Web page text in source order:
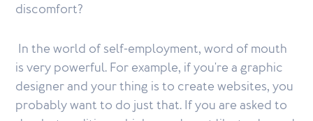
discomfort?
In the world of self-employment, word of mouth
is very powerful. For example, if you're a graphic
designer and your thing is to create websites, you
probably want to do just that. If you are asked to